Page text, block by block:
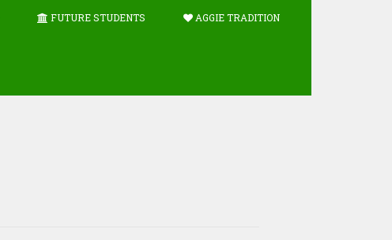
FUTURE STUDENTS AGGIE TRADITION